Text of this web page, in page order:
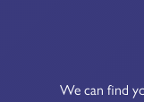
We can find